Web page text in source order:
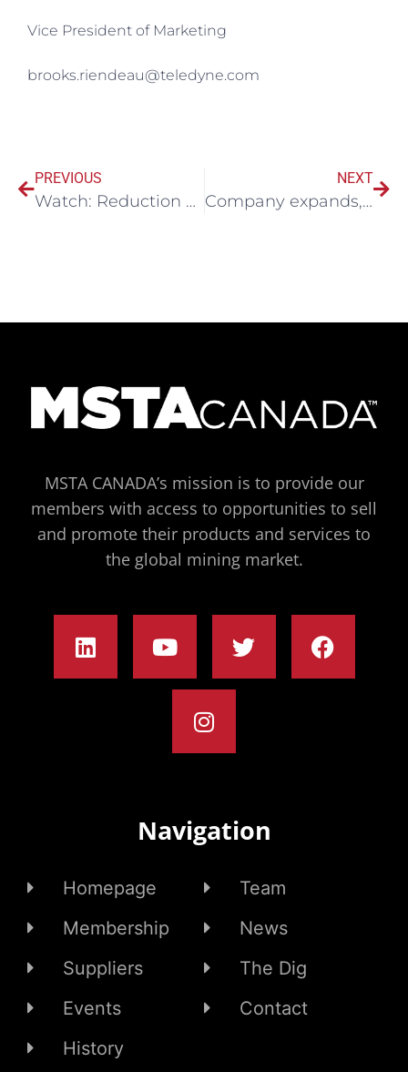
Vice President of Marketing
brooks.riendeau@teledyne.com
PREVIOUS
Watch: Reduction of operational costs and environmental footprint through better haul road management
NEXT
Company expands, shows confidence in North Bay as mining centre
MSTA CANADA’s mission is to provide our
members with access to opportunities to sell
and promote their products and services to
the global mining market.
Navigation
Homepage
Membership
Suppliers
Events
History
Team
News
The Dig
Contact